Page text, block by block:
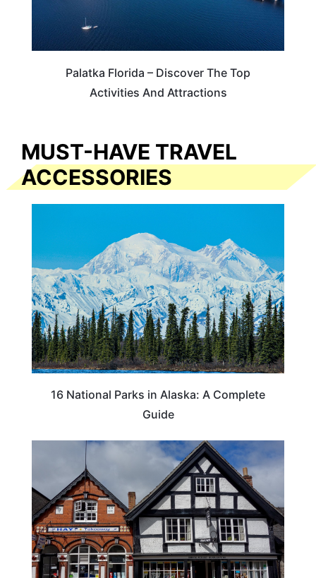
Palatka Florida – Discover The Top
Activities And Attractions
MUST-HAVE TRAVEL
ACCESSORIES
16 National Parks in Alaska: A Complete
Guide